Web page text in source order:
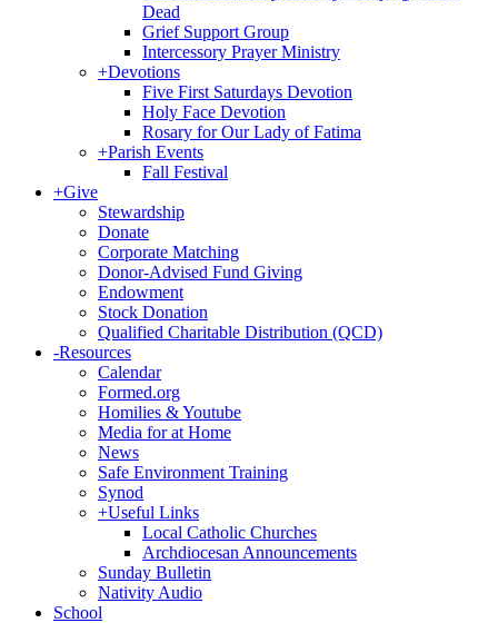
Dead
Grief Support Group
Intercessory Prayer Ministry
+Devotions
Five First Saturdays Devotion
Holy Face Devotion
Rosary for Our Lady of Fatima
+Parish Events
Fall Festival
+Give
Stewardship
Donate
Corporate Matching
Donor-Advised Fund Giving
Endowment
Stock Donation
Qualified Charitable Distribution (QCD)
-Resources
Calendar
Formed.org
Homilies & Youtube
Media for at Home
News
Safe Environment Training
Synod
+Useful Links
Local Catholic Churches
Archdiocesan Announcements
Sunday Bulletin
Nativity Audio
School